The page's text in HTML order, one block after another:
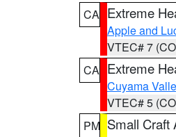
CA Extreme
Apple and
VTEC# 7
CA Extreme
Cuyama
VTEC# 5
PM Small Craft